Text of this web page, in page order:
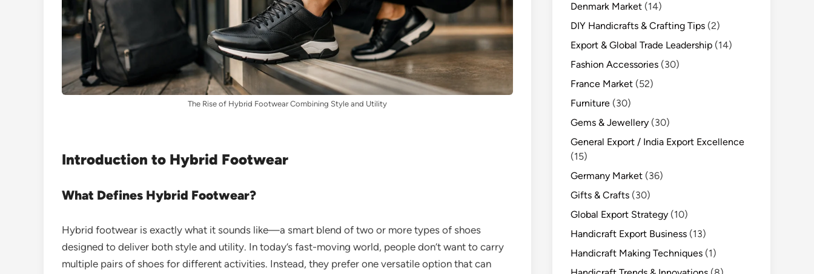
The Rise of Hybrid Footwear Combining Style and Utility
Introduction to Hybrid Footwear
What Defines Hybrid Footwear?
Hybrid footwear is exactly what it sounds like—a smart blend of two or more types of shoes
designed to deliver both style and utility. In today’s fast-moving world, people don’t want to carry
multiple pairs of shoes for different activities. Instead, they prefer one versatile option that can
Denmark Market (14)
DIY Handicrafts & Crafting Tips (2)
Export & Global Trade Leadership (14)
Fashion Accessories (30)
France Market (52)
Furniture (30)
Gems & Jewellery (30)
General Export / India Export Excellence
(15)
Germany Market (36)
Gifts & Crafts (30)
Global Export Strategy (10)
Handicraft Export Business (13)
Handicraft Making Techniques (1)